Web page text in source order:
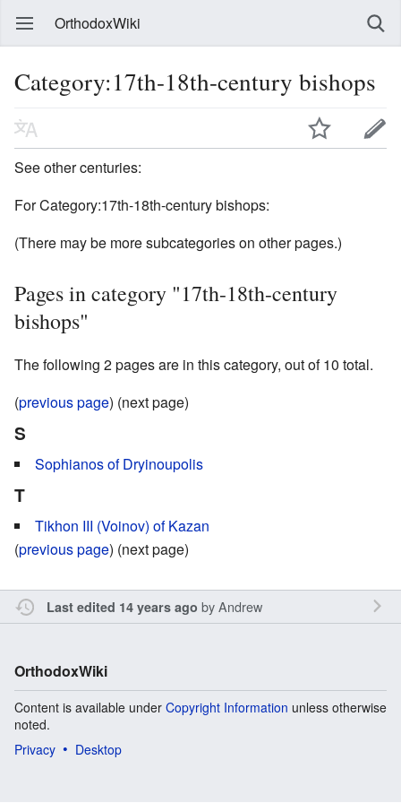
OrthodoxWiki
Category:17th-18th-century bishops
See other centuries:
For Category:17th-18th-century bishops:
(There may be more subcategories on other pages.)
Pages in category "17th-18th-century
bishops"
The following 2 pages are in this category, out of 10 total.
(previous page) (next page)
S
Sophianos of Dryinoupolis
T
Tikhon III (Voinov) of Kazan
(previous page) (next page)
Last edited 14 years ago byAndrew
OrthodoxWiki
Content is available under Copyright Information unless otherwise
noted.
Privacy
Desktop